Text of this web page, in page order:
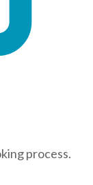
process.